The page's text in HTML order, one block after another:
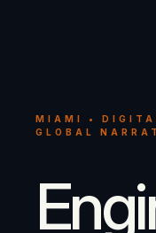
MIAMI •
GLOBAL